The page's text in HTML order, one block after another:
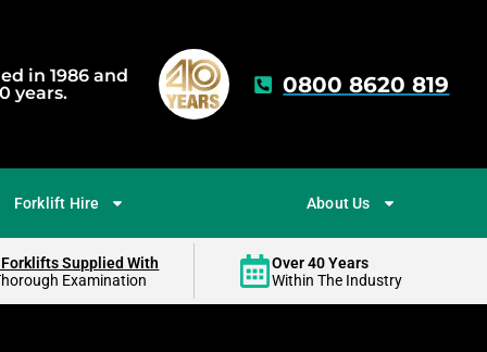
in 1986 and
years.
0800 8620 819
Forklift Hire About Us
Supplied With
Examination
Over 40 Years
Within The Industry